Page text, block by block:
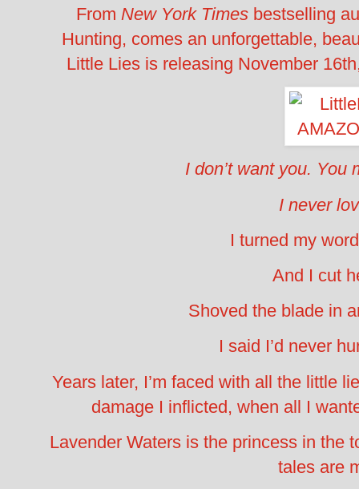
From New York Timesbestselling
Hunting, comes an unforgettable,
Little Lies is releasing November
I don’t want you. You
I never
I turned my
And I cut
Shoved the blade in
I said I’d never
Years later, I’m faced with all the little
damage I inflicted, when all I
Lavender Waters is the princess in the
tales are